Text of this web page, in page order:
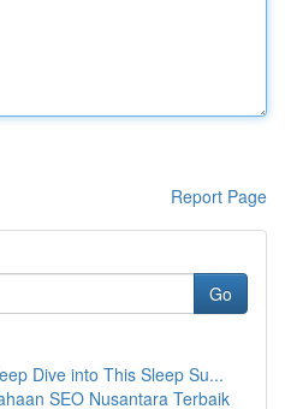
Report Page
Go
Dive into This Sleep Su...
SEO Nusantara Terbaik